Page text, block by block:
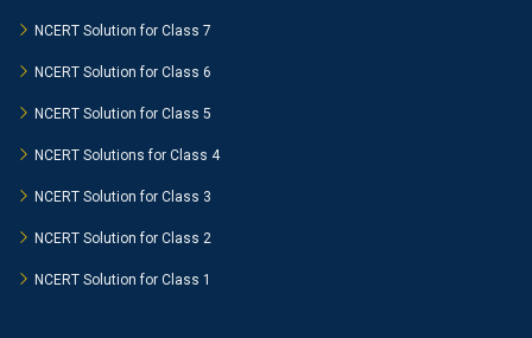
NCERT Solution for Class 7
NCERT Solution for Class 6
NCERT Solution for Class 5
NCERT Solutions for Class 4
NCERT Solution for Class 3
NCERT Solution for Class 2
NCERT Solution for Class 1